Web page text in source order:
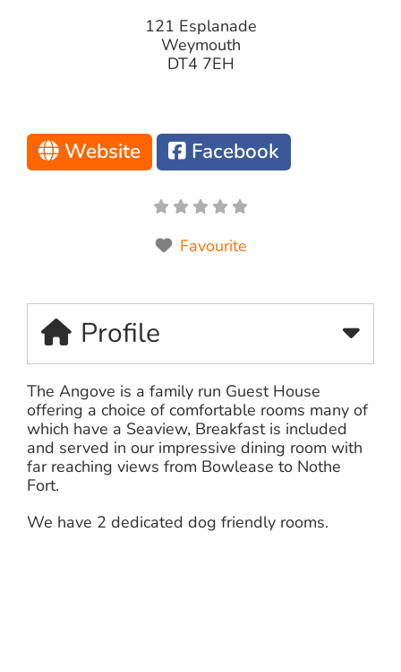
121 Esplanade
Weymouth
DT4 7EH
Website Facebook
Favourite
Profile
The Angove is a family run Guest House
offering a choice of comfortable rooms many of
which have a Seaview, Breakfast is included
and served in our impressive dining room with
far reaching views from Bowlease to Nothe
Fort.
We have 2 dedicated dog friendly rooms.